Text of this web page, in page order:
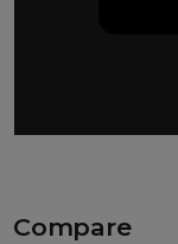
Compare